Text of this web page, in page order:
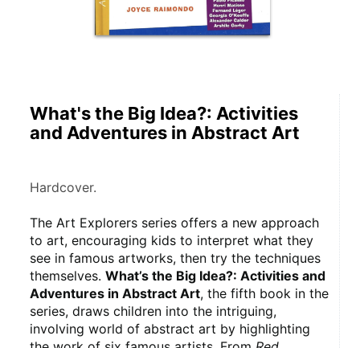
What's the Big Idea?: Activities
and Adventures in Abstract Art
Hardcover.
The Art Explorers series offers a new approach
to art, encouraging kids to interpret what they
see in famous artworks, then try the techniques
themselves. What’s the Big Idea?: Activities and
Adventures in Abstract Art, the fifth book in the
series, draws children into the intriguing,
involving world of abstract art by highlighting